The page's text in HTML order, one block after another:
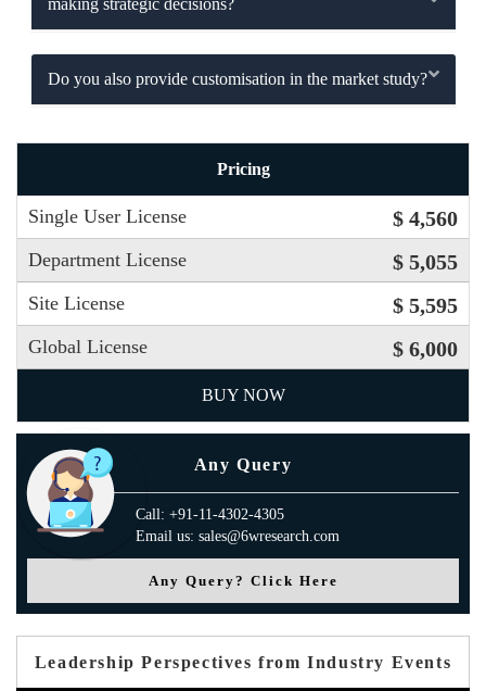
making strategic decisions?
Do you also provide customisation in the market study?
Pricing
Single User License $ 4,560
Department License $ 5,055
Site License $ 5,595
Global License $ 6,000
BUY NOW
Any Query
Call: +91-11-4302-4305
Email us: sales@6wresearch.com
Any Query? Click Here
Leadership Perspectives from Industry Events